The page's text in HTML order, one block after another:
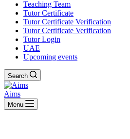
Teaching Team
Tutor Certificate
Tutor Certificate Verification
Tutor Certificate Verification
Tutor Login
UAE
Upcoming events
Search
Aims
Menu